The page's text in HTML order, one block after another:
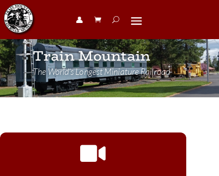
👤︎
Train Mountain
The World’s Longest Miniature Railroad
